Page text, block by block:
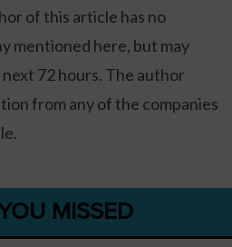
of this article has no
mentioned here, but may
72 hours. The author
from any of the companies
MISSED